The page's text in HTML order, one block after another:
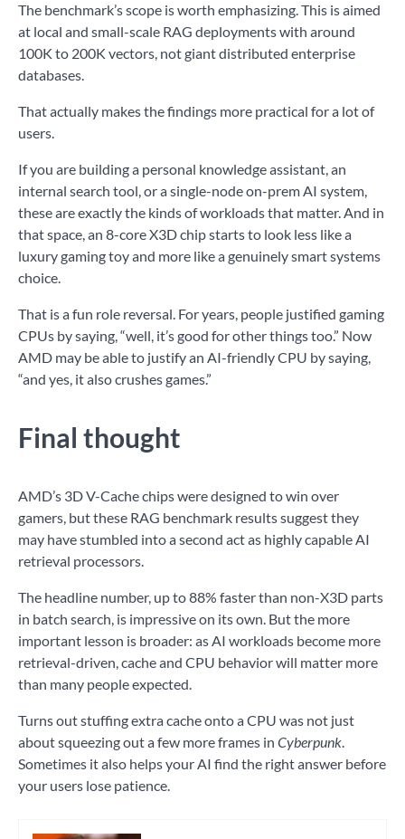
The benchmark’s scope is worth emphasizing. This is aimed
at local and small-scale RAG deployments with around
100K to 200K vectors, not giant distributed enterprise
databases.
That actually makes the findings more practical for a lot of
users.
If you are building a personal knowledge assistant, an
internal search tool, or a single-node on-prem AI system,
these are exactly the kinds of workloads that matter. And in
that space, an 8-core X3D chip starts to look less like a
luxury gaming toy and more like a genuinely smart systems
choice.
That is a fun role reversal. For years, people justified gaming
CPUs by saying, “well, it’s good for other things too.” Now
AMD may be able to justify an AI-friendly CPU by saying,
“and yes, it also crushes games.”
Final thought
AMD’s 3D V-Cache chips were designed to win over
gamers, but these RAG benchmark results suggest they
may have stumbled into a second act as highly capable AI
retrieval processors.
The headline number, up to 88% faster than non-X3D parts
in batch search, is impressive on its own. But the more
important lesson is broader: as AI workloads become more
retrieval-driven, cache and CPU behavior will matter more
than many people expected.
Turns out stuffing extra cache onto a CPU was not just
about squeezing out a few more frames in Cyberpunk.
Sometimes it also helps your AI find the right answer before
your users lose patience.